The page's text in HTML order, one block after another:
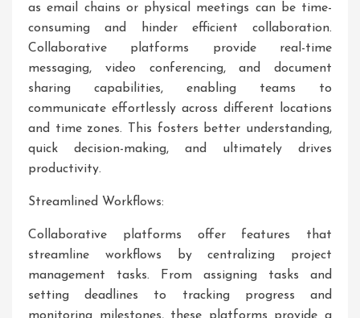
as email chains or physical meetings can be time-
consuming and hinder efficient collaboration.
Collaborative platforms provide real-time
messaging, video conferencing, and document
sharing capabilities, enabling teams to
communicate effortlessly across different locations
and time zones. This fosters better understanding,
quick decision-making, and ultimately drives
productivity.
Streamlined Workflows:
Collaborative platforms offer features that
streamline workflows by centralizing project
management tasks. From assigning tasks and
setting deadlines to tracking progress and
monitoring milestones, these platforms provide a